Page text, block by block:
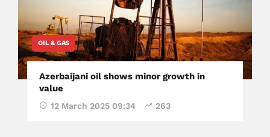
OIL & GAS
Azerbaijani oil shows minor growth in
value
12 March 2025 09:34 263